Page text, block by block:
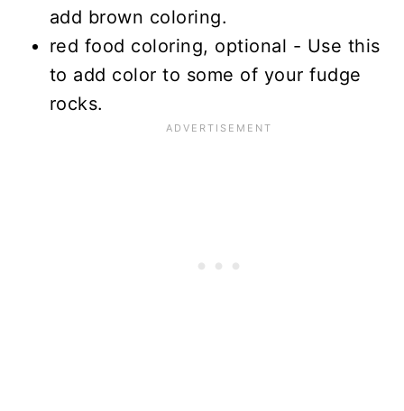
add brown coloring.
red food coloring, optional - Use this
to add color to some of your fudge
rocks.